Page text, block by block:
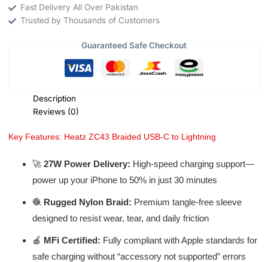
Fast Delivery All Over Pakistan
Trusted by Thousands of Customers
Guaranteed Safe Checkout
Description
Reviews (0)
Key Features: Heatz ZC43 Braided USB-C to Lightning
🚀 27W Power Delivery: High-speed charging support—
power up your iPhone to 50% in just 30 minutes
🧶 Rugged Nylon Braid: Premium tangle-free sleeve
designed to resist wear, tear, and daily friction
🍎 MFi Certified: Fully compliant with Apple standards for
safe charging without “accessory not supported” errors